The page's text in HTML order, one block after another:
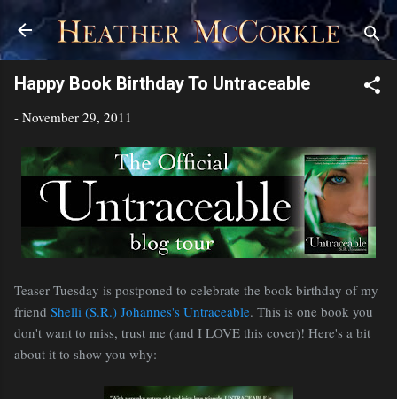
Skip to main content
Happy Book Birthday To Untraceable
- November 29, 2011
Teaser Tuesday is postponed to celebrate the book birthday of my
friend Shelli (S.R.) Johannes's Untraceable. This is one book you
don't want to miss, trust me (and I LOVE this cover)! Here's a bit
about it to show you why: